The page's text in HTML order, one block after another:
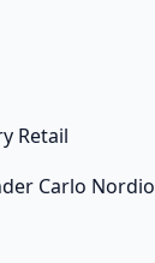
Retail
Carlo Nordio